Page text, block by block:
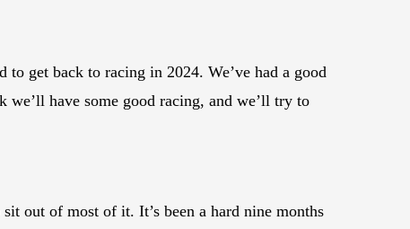
to get back to racing in 2024. We’ve had a good
have some good racing, and we’ll try to
out of most of it. It’s been a hard nine months